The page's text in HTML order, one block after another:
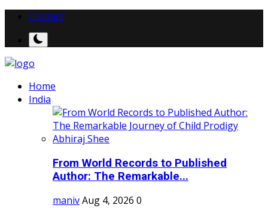
Contact
Home
India
From World Records to Published
Author: The Remarkable...
manivAug 4, 2026 0